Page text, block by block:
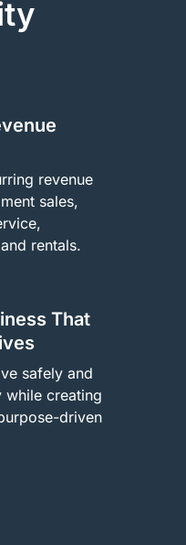
revenue
sales,
rentals.
That
safely and
while creating
driven